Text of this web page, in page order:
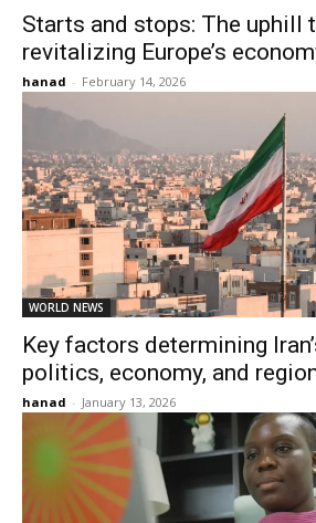
Starts and stops: The uphill
revitalizing Europe’s
hanad - February 14, 2026
WORLD NEWS
Key factors determining
politics, economy, and
hanad - January 13, 2026